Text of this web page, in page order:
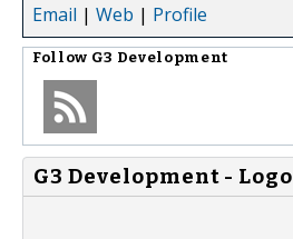
Email | Web | Profile
Follow G3 Development
G3 Development - Logo